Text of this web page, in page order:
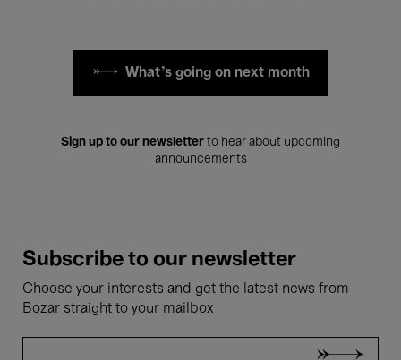
What's going on next month
Sign up to our newsletter to hear about upcoming
announcements
Subscribe to our newsletter
Choose your interests and get the latest news from
Bozar straight to your mailbox